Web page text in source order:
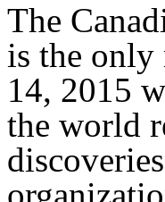
The
is the only
14, 2015
the world